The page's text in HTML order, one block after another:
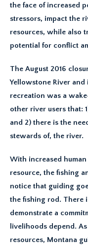
the face of increased
stressors, impact the
resources, while also
potential for conflict
The August 2016
Yellowstone River
recreation was a
other river users that:
and 2) there is the
stewards of, the river.
With increased
resource, the fishing
notice that guiding
the fishing rod. There
demonstrate a
livelihoods depend.
resources, Montana